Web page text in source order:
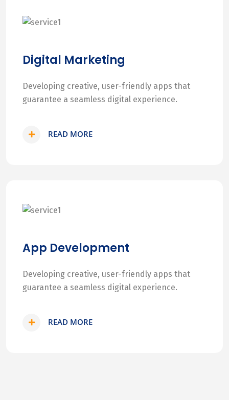
Digital Marketing
Developing creative, user-friendly apps that
guarantee a seamless digital experience.
READ MORE
App Development
Developing creative, user-friendly apps that
guarantee a seamless digital experience.
READ MORE